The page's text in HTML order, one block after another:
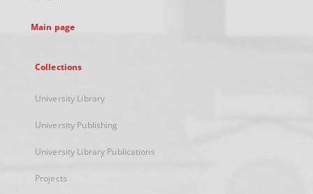
Main page
Collections
University Library
University Publishing
University Library Publications
Projects